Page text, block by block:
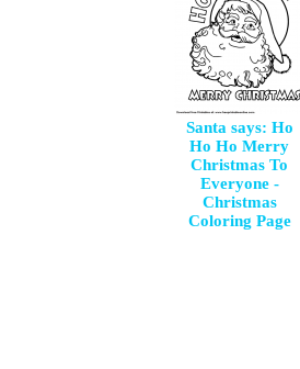
Santa says: Ho
Ho Ho Merry
Christmas To
Everyone -
Christmas
Coloring Page